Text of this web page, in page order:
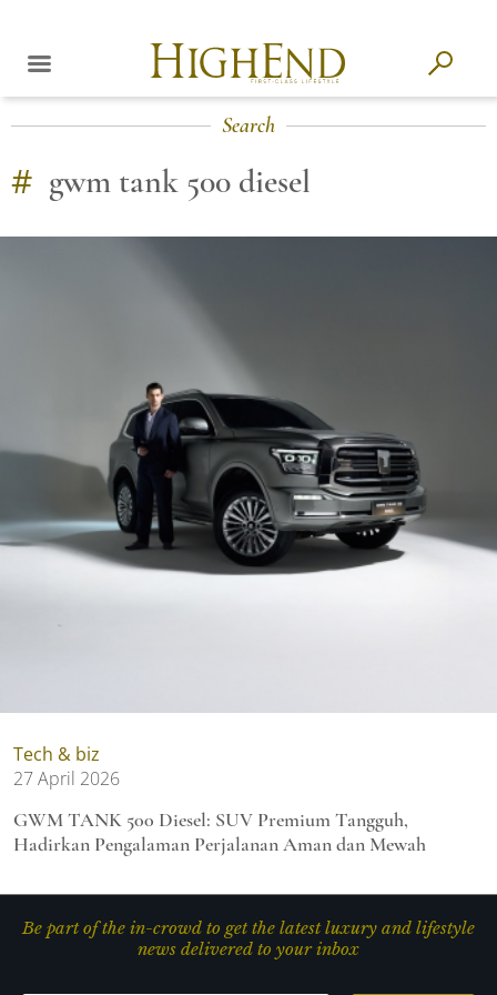
Search
# gwm tank 500 diesel
Tech & biz
27 April 2026
GWM TANK 500 Diesel: SUV Premium Tangguh,
Hadirkan Pengalaman Perjalanan Aman dan Mewah
Be part of the in-crowd to get the latest luxury and lifestyle
news delivered to your inbox